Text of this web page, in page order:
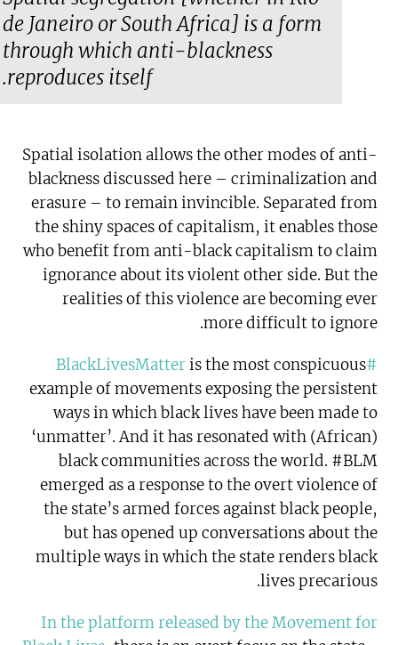
de Janeiro or South Africa] is a form
through which anti-blackness
reproduces itself.
Spatial isolation allows the other modes of anti-
blackness discussed here – criminalization and
erasure – to remain invincible. Separated from
the shiny spaces of capitalism, it enables those
who benefit from anti-black capitalism to claim
ignorance about its violent other side. But the
realities of this violence are becoming ever
more difficult to ignore.
#BlackLivesMatter
is the most conspicuous
example of movements exposing the persistent
ways in which black lives have been made to
‘unmatter’. And it has resonated with (African)
black communities across the world. #BLM
emerged as a response to the overt violence of
the state’s armed forces against black people,
but has opened up conversations about the
multiple ways in which the state renders black
lives precarious.
In the platform released by the Movement for